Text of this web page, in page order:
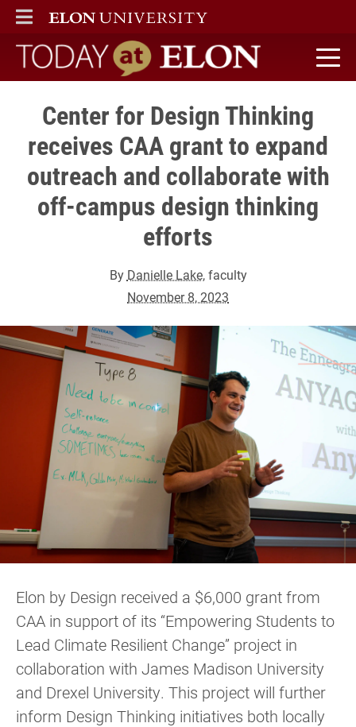
ELON
MAIN MENU
Today at Elon home
Center for Design Thinking
receives CAA grant to expand
outreach and collaborate with
off-campus design thinking
efforts
By Danielle Lake, faculty
November 8, 2023
Elon by Design received a $6,000 grant from
CAA in support of its “Empowering Students to
Lead Climate Resilient Change” project in
collaboration with James Madison University
and Drexel University. This project will further
inform Design Thinking initiatives both locally